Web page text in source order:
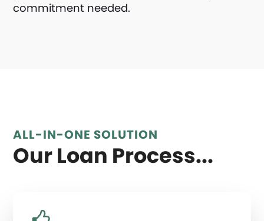
commitment needed.
ALL-IN-ONE SOLUTION
Our Loan Process...